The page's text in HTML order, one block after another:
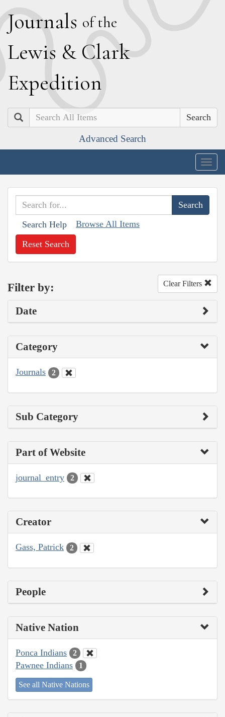
Journals of the
Lewis & Clark
Expedition
Search
Advanced Search
Search Help Browse All Items
Reset Search
Filter by: Clear Filters
Date
Category
Journals 2
Sub Category
Part of Website
journal_entry 2
Creator
Gass, Patrick 2
People
Native Nation
Ponca Indians 2
Pawnee Indians 1
See all Native Nations